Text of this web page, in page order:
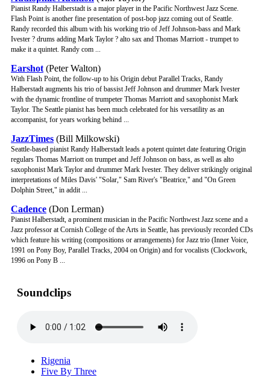
Pianist Randy Halberstadt is a major player in the Pacific Northwest Jazz Scene.
Flash Point is another fine presentation of post-bop jazz coming out of Seattle.
Randy recorded this album with his working trio of Jeff Johnson-bass and Mark
Ivester ? drums adding Mark Taylor ? alto sax and Thomas Marriott - trumpet to
make it a quintet. Randy com ...
Earshot (Peter Walton)
With Flash Point, the follow-up to his Origin debut Parallel Tracks, Randy
Halberstadt augments his trio of bassist Jeff Johnson and drummer Mark Ivester
with the dynamic frontline of trumpeter Thomas Marriott and saxophonist Mark
Taylor. The Seattle pianist has been much celebrated for his versatility as an
accompanist, for years working behind ...
JazzTimes (Bill Milkowski)
Seattle-based pianist Randy Halberstadt leads a potent quintet date featuring Origin
regulars Thomas Marriott on trumpet and Jeff Johnson on bass, as well as alto
saxophonist Mark Taylor and drummer Mark Ivester. They deliver strikingly original
interpretations of Miles Davis' "Solar," Sam River's "Beatrice," and "On Green
Dolphin Street," in addit ...
Cadence (Don Lerman)
Pianist Halberstadt, a prominent musician in the Pacific Northwest Jazz scene and a
Jazz professor at Cornish College of the Arts in Seattle, has previously recorded CDs
which feature his writing (compositions or arrangements) for Jazz trio (Inner Voice,
1991 on Pony Boy, Parallel Tracks, 2004 on Origin) and for vocalists (Clockwork,
1996 on Pony B ...
Soundclips
Rigenia
Five By Three